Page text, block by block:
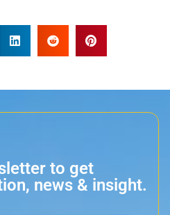
to get
news & insight.